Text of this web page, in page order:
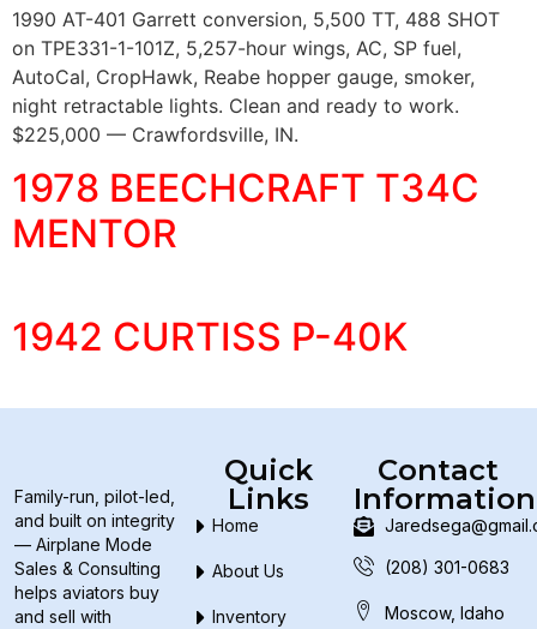
1990 AT-401 Garrett conversion, 5,500 TT, 488 SHOT
on TPE331-1-101Z, 5,257-hour wings, AC, SP fuel,
AutoCal, CropHawk, Reabe hopper gauge, smoker,
night retractable lights. Clean and ready to work.
$225,000 — Crawfordsville, IN.
1978 BEECHCRAFT T34C
MENTOR
1942 CURTISS P-40K
Family-run, pilot-led,
and built on integrity
— Airplane Mode
Sales & Consulting
helps aviators buy
and sell with
Quick
Links
Home
About Us
Inventory
Contact
Information
(208) 301-0683
Moscow, Idaho